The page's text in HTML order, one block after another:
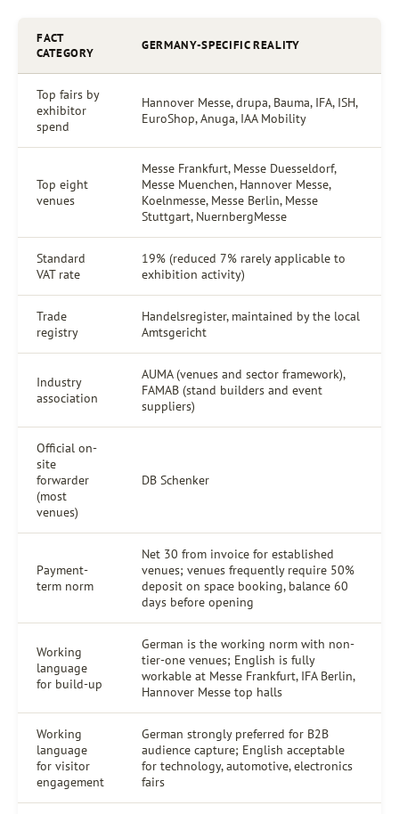
FACT
CATEGORY
GERMANY-SPECIFIC REALITY
Top fairs by
exhibitor
spend
Hannover Messe, drupa, Bauma, IFA, ISH,
EuroShop, Anuga, IAA Mobility
Top eight
venues
Messe Frankfurt, Messe Duesseldorf,
Messe Muenchen, Hannover Messe,
Koelnmesse, Messe Berlin, Messe
Stuttgart, NuernbergMesse
Standard
VAT rate
19% (reduced 7% rarely applicable to
exhibition activity)
Trade
registry
Handelsregister, maintained by the local
Amtsgericht
Industry
association
AUMA (venues and sector framework),
FAMAB (stand builders and event
suppliers)
Official on-
site
forwarder
(most
venues)
DB Schenker
Payment-
term norm
Net 30 from invoice for established
venues; venues frequently require 50%
deposit on space booking, balance 60
days before opening
Working
language
for build-up
German is the working norm with non-
tier-one venues; English is fully
workable at Messe Frankfurt, IFA Berlin,
Hannover Messe top halls
Working
language
for visitor
engagement
German strongly preferred for B2B
audience capture; English acceptable
for technology, automotive, electronics
fairs